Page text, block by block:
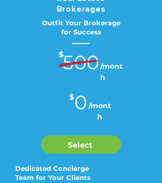
Brokerages
Outfit Your Brokerage
for Success
$
/mont
h
500
$0 /mont
h
Select
Dedicated Concierge
Team for Your Clients